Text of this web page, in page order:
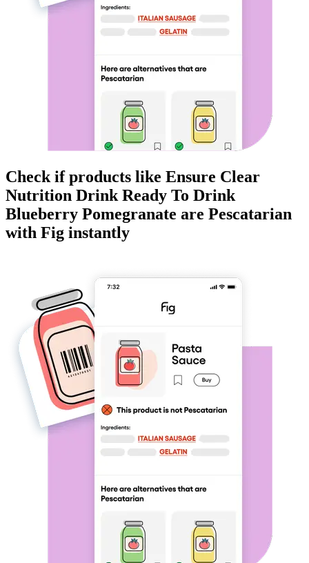
Check if products like Ensure Clear
Nutrition Drink Ready To Drink
Blueberry Pomegranate are Pescatarian
with Fig instantly